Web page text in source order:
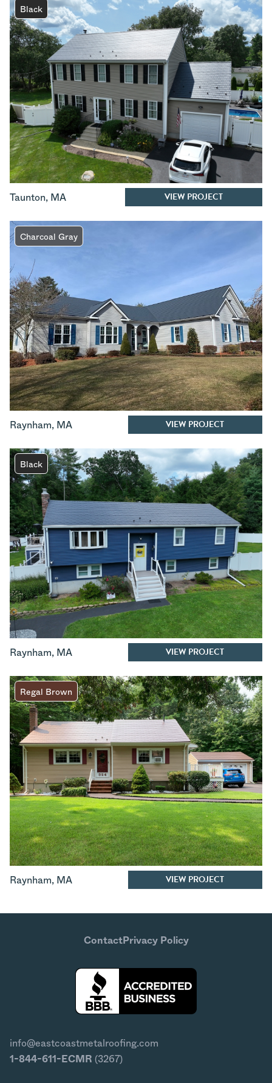
Black
Taunton, MA VIEW PROJECT
Charcoal Gray
Raynham, MA VIEW PROJECT
Black
Raynham, MA VIEW PROJECT
Regal Brown
Raynham, MA VIEW PROJECT
ContactPrivacy Policy
info@eastcoastmetalroofing.com
1-844-611-ECMR (3267)